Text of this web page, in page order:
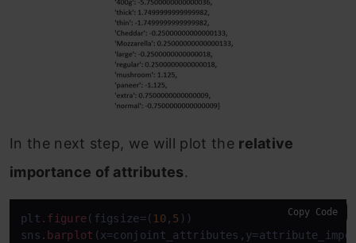
In the next step, we will plot the relative
importance of attributes.
plt .figure(figsize=( 10, 5 ))
sns .barplot
Copy Code